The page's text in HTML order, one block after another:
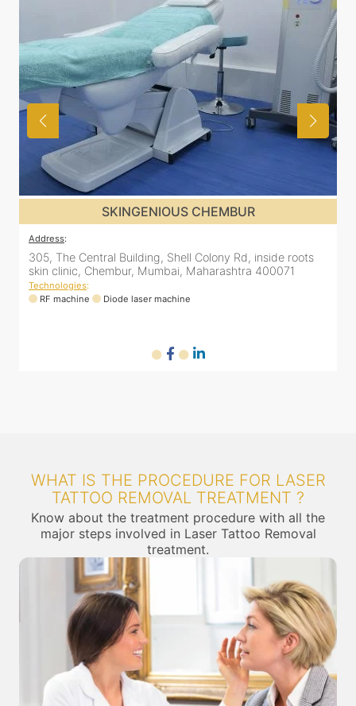
SKINGENIOUS CHEMBUR
Address:
305, The Central Building, Shell Colony Rd, inside roots
skin clinic, Chembur, Mumbai, Maharashtra 400071
Technologies:
RF machine
Diode laser machine
WHAT IS THE PROCEDURE FOR LASER
TATTOO REMOVAL TREATMENT ?
Know about the treatment procedure with all the
major steps involved in Laser Tattoo Removal
treatment.